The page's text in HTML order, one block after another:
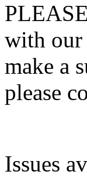
with our
make a
please
Issues